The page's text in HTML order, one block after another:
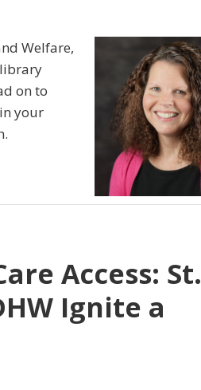
Welfare,
library
on to
your
Access: St.
Ignite a